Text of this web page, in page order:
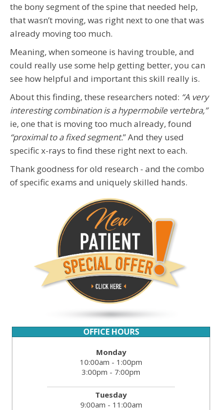
the bony segment of the spine that needed help,
that wasn’t moving, was right next to one that was
already moving too much.
Meaning, when someone is having trouble, and
could really use some help getting better, you can
see how helpful and important this skill really is.
About this finding, these researchers noted: “A very
interesting combination is a hypermobile vertebra,”
ie, one that is moving too much already, found
“proximal to a fixed segment.” And they used
specific x-rays to find these right next to each.
Thank goodness for old research - and the combo
of specific exams and uniquely skilled hands.
OFFICE HOURS
Monday
10:00am - 1:00pm
3:00pm - 7:00pm
Tuesday
9:00am - 11:00am